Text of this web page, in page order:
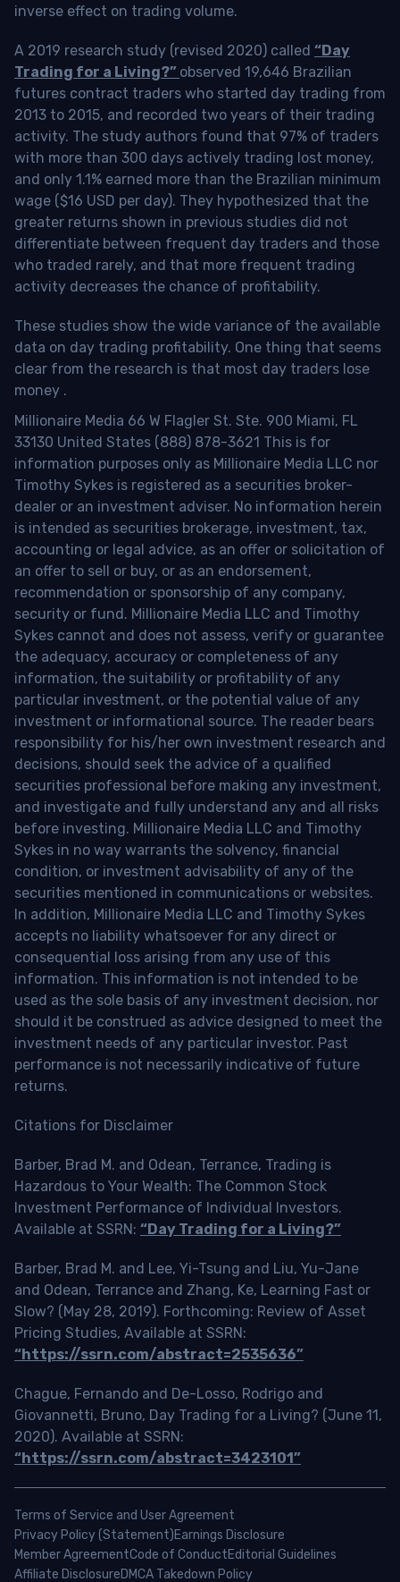
inverse effect on trading volume.
A 2019 research study (revised 2020) called “Day
Trading for a Living?” observed 19,646 Brazilian
futures contract traders who started day trading from
2013 to 2015, and recorded two years of their trading
activity. The study authors found that 97% of traders
with more than 300 days actively trading lost money,
and only 1.1% earned more than the Brazilian minimum
wage ($16 USD per day). They hypothesized that the
greater returns shown in previous studies did not
differentiate between frequent day traders and those
who traded rarely, and that more frequent trading
activity decreases the chance of profitability.
These studies show the wide variance of the available
data on day trading profitability. One thing that seems
clear from the research is that most day traders lose
money .
Millionaire Media 66 W Flagler St. Ste. 900 Miami, FL
33130 United States (888) 878-3621 This is for
information purposes only as Millionaire Media LLC nor
Timothy Sykes is registered as a securities broker-
dealer or an investment adviser. No information herein
is intended as securities brokerage, investment, tax,
accounting or legal advice, as an offer or solicitation of
an offer to sell or buy, or as an endorsement,
recommendation or sponsorship of any company,
security or fund. Millionaire Media LLC and Timothy
Sykes cannot and does not assess, verify or guarantee
the adequacy, accuracy or completeness of any
information, the suitability or profitability of any
particular investment, or the potential value of any
investment or informational source. The reader bears
responsibility for his/her own investment research and
decisions, should seek the advice of a qualified
securities professional before making any investment,
and investigate and fully understand any and all risks
before investing. Millionaire Media LLC and Timothy
Sykes in no way warrants the solvency, financial
condition, or investment advisability of any of the
securities mentioned in communications or websites.
In addition, Millionaire Media LLC and Timothy Sykes
accepts no liability whatsoever for any direct or
consequential loss arising from any use of this
information. This information is not intended to be
used as the sole basis of any investment decision, nor
should it be construed as advice designed to meet the
investment needs of any particular investor. Past
performance is not necessarily indicative of future
returns.
Citations for Disclaimer
Barber, Brad M. and Odean, Terrance, Trading is
Hazardous to Your Wealth: The Common Stock
Investment Performance of Individual Investors.
Available at SSRN: “Day Trading for a Living?”
Barber, Brad M. and Lee, Yi-Tsung and Liu, Yu-Jane
and Odean, Terrance and Zhang, Ke, Learning Fast or
Slow? (May 28, 2019). Forthcoming: Review of Asset
Pricing Studies, Available at SSRN:
“https://ssrn.com/abstract=2535636”
Chague, Fernando and De-Losso, Rodrigo and
Giovannetti, Bruno, Day Trading for a Living? (June 11,
2020). Available at SSRN:
“https://ssrn.com/abstract=3423101”
Terms of Service and User Agreement
Privacy Policy (Statement)Earnings Disclosure
Member AgreementCode of ConductEditorial Guidelines
Affiliate DisclosureDMCA Takedown Policy